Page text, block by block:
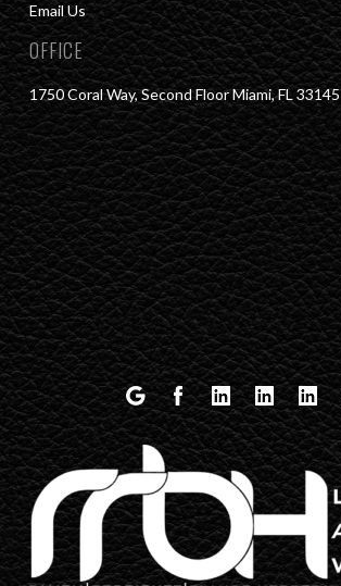
Email Us
OFFICE
1750 Coral Way, Second Floor Miami, FL 33145